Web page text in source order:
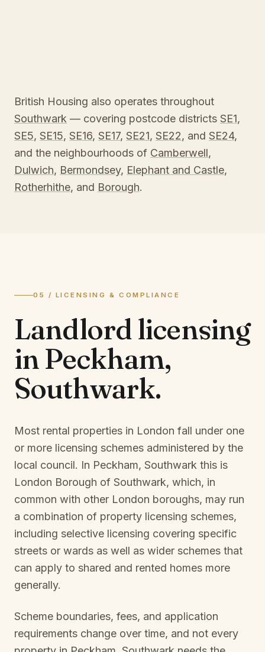
British Housing also operates throughout
Southwark — covering postcode districts SE1,
SE5, SE15, SE16, SE17, SE21, SE22, and SE24,
and the neighbourhoods of Camberwell,
Dulwich, Bermondsey, Elephant and Castle,
Rotherhithe, and Borough.
05 / LICENSING & COMPLIANCE
Landlord licensing
inPeckham,
Southwark.
Most rental properties in London fall under one
or more licensing schemes administered by the
local council. In Peckham, Southwark this is
London Borough of Southwark, which, in
common with other London boroughs, may run
a combination of property licensing schemes,
including selective licensing covering specific
streets or wards as well as wider schemes that
can apply to shared and rented homes more
generally.
Scheme boundaries, fees, and application
requirements change over time, and not every